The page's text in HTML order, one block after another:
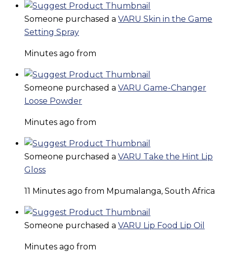
Someone purchased a VARU Skin in the Game
Setting Spray
Minutes ago from
Someone purchased a VARU Game-Changer
Loose Powder
Minutes ago from
Someone purchased a VARU Take the Hint Lip
Gloss
11 Minutes ago from Mpumalanga, South Africa
Someone purchased a VARU Lip Food Lip Oil
Minutes ago from